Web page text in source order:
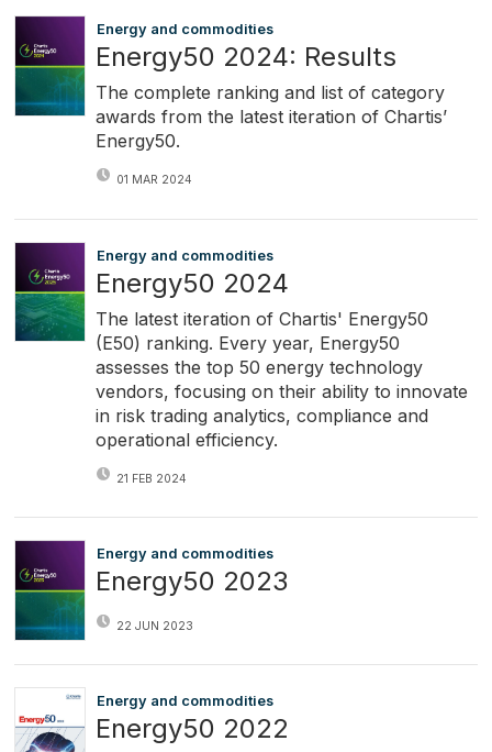
Energy and commodities
Energy50 2024: Results
The complete ranking and list of category
awards from the latest iteration of Chartis’
Energy50.
01 MAR 2024
Energy and commodities
Energy50 2024
The latest iteration of Chartis' Energy50
(E50) ranking. Every year, Energy50
assesses the top 50 energy technology
vendors, focusing on their ability to innovate
in risk trading analytics, compliance and
operational efficiency.
21 FEB 2024
Energy and commodities
Energy50 2023
22 JUN 2023
Energy and commodities
Energy50 2022